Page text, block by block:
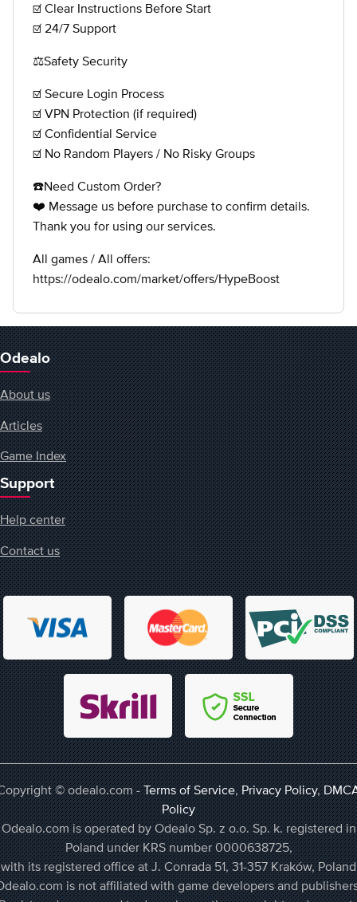
☑️ Clear Instructions Before Start
☑️ 24/7 Support
⚖️Safety Security
☑️ Secure Login Process
☑️ VPN Protection (if required)
☑️ Confidential Service
☑️ No Random Players / No Risky Groups
☎️Need Custom Order?
❤️ Message us before purchase to confirm details.
Thank you for using our services.
All games / All offers:
https://odealo.com/market/offers/HypeBoost
Odealo
About us
Articles
Game Index
Support
Help center
Contact us
© odealo.com -Terms of Service,Privacy Policy,
Policy
Odealo.com is operated by Odealo Sp. z o.o. Sp. k. registered in
Poland under KRS number 0000638725,
with its registered office at J. Conrada 51, 31-357 Kraków, Poland
is not affiliated with game developers and